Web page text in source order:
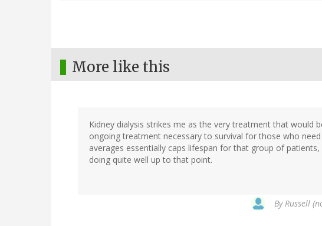
More like this
Kidney dialysis strikes me as the very treatment that would
ongoing treatment necessary to survival for those who
averages essentially caps lifespan for that group of
doing quite well up to that point.
ByRussell